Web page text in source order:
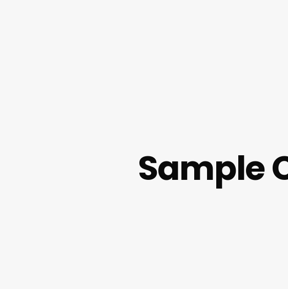
Sample